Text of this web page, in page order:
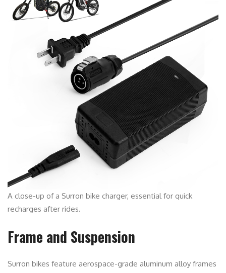
A close-up of a Surron bike charger, essential for quick
recharges after rides.
Frame and Suspension
Surron bikes feature aerospace-grade aluminum alloy frames